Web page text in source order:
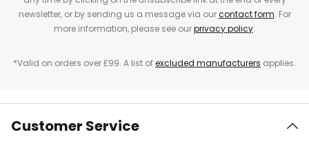
newsletter, or by sending us a message via ourcontact form. For
more information, please see ourprivacy policy.
*Valid on orders over £99. A list ofexcluded manufacturers applies.
Customer Service